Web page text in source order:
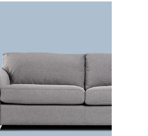
Grey sofa
Lightning